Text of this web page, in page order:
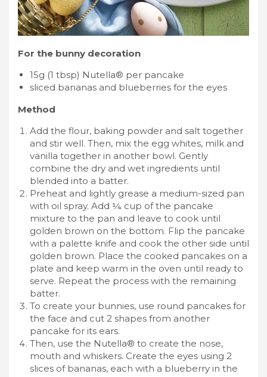
For the bunny decoration
15g (1 tbsp) Nutella® per pancake
sliced bananas and blueberries for the eyes
Method
Add the flour, baking powder and salt together
and stir well. Then, mix the egg whites, milk and
vanilla together in another bowl. Gently
combine the dry and wet ingredients until
blended into a batter.
Preheat and lightly grease a medium-sized pan
with oil spray. Add ¼ cup of the pancake
mixture to the pan and leave to cook until
golden brown on the bottom. Flip the pancake
with a palette knife and cook the other side until
golden brown. Place the cooked pancakes on a
plate and keep warm in the oven until ready to
serve. Repeat the process with the remaining
batter.
To create your bunnies, use round pancakes for
the face and cut 2 shapes from another
pancake for its ears.
Then, use the Nutella® to create the nose,
mouth and whiskers. Create the eyes using 2
slices of bananas, each with a blueberry in the